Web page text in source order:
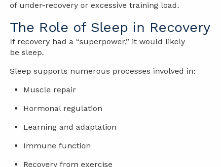
of under-recovery or excessive training load.
The Role of Sleep in Recovery
If recovery had a “superpower,” it would likely
be sleep.
Sleep supports numerous processes involved in:
Muscle repair
Hormonal regulation
Learning and adaptation
Immune function
Recovery from exercise